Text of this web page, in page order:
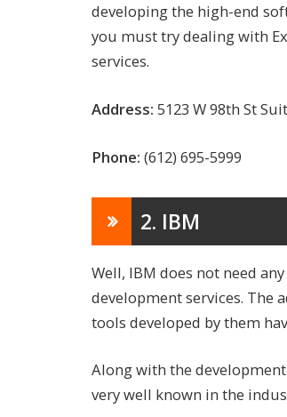
developing the high-end
you must try dealing with
services.
Address: 5123 W 98th St
Phone: (612) 695-5999
2. IBM
Well, IBM does not need
development services. The
tools developed by them
Along with the
very well known in the